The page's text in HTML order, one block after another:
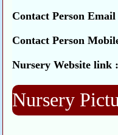
Contact Person Email
Contact Person
Nursery Website link :
Nursery